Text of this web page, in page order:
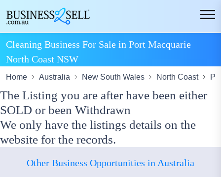
Cleaning Business For Sale in Port Macquarie
North Coast NSW
Home Australia New South Wales North Coast
The Listing you are after have been either
SOLD or been Withdrawn
We only have the listings details on the
website for the records.
Other Business Opportunities in Australia